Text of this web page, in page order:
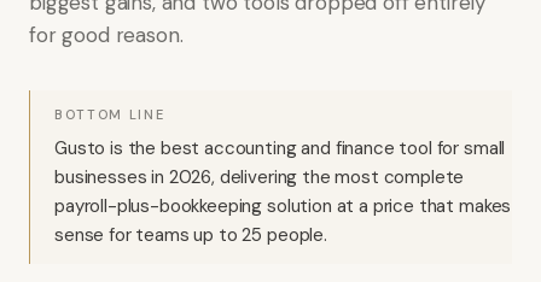
for good reason.
BOTTOM LINE
Gusto is the best accounting and finance tool for small
businesses in 2026, delivering the most complete
payroll-plus-bookkeeping solution at a price that makes
sense for teams up to 25 people.